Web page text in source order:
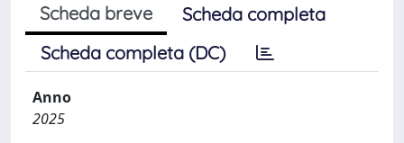
Scheda breve
Scheda completa
Scheda completa (DC)
Anno
2025